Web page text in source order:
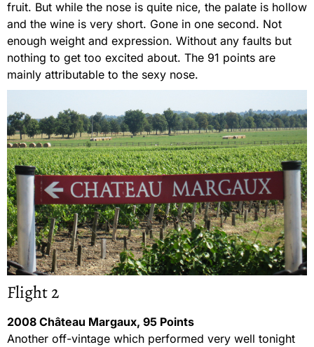
fruit. But while the nose is quite nice, the palate is hollow
and the wine is very short. Gone in one second. Not
enough weight and expression. Without any faults but
nothing to get too excited about. The 91 points are
mainly attributable to the sexy nose.
Flight 2
2008 Château Margaux, 95 Points
Another off-vintage which performed very well tonight